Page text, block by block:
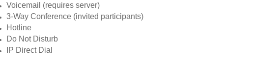
Voicemail (requires server)
3-Way Conference (invited participants)
Hotline
Do Not Disturb
IP Direct Dial